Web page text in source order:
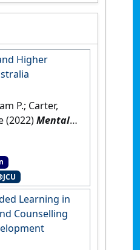
Higher
P.; Carter,
(2022)Mental
Education
Learning in
Counselling